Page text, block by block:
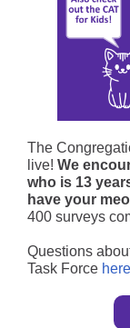
The
live! We
who is 13
have your
400 surveys
Questions
Task Force here